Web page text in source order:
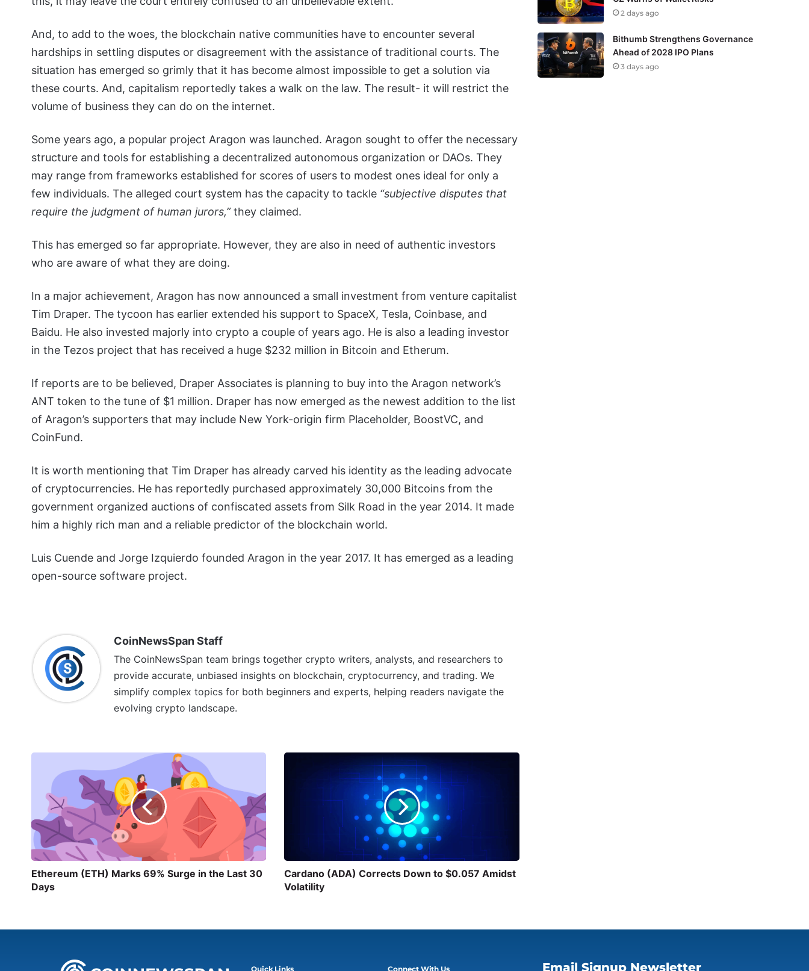
And, to add to the woes, the blockchain native communities have to encounter several
hardships in settling disputes or disagreement with the assistance of traditional courts. The
situation has emerged so grimly that it has become almost impossible to get a solution via
these courts. And, capitalism reportedly takes a walk on the law. The result- it will restrict the
volume of business they can do on the internet.
Some years ago, a popular project Aragon was launched. Aragon sought to offer the necessary
structure and tools for establishing a decentralized autonomous organization or DAOs. They
may range from frameworks established for scores of users to modest ones ideal for only a
few individuals. The alleged court system has the capacity to tackle “subjective disputes that
require the judgment of human jurors,”they claimed.
This has emerged so far appropriate. However, they are also in need of authentic investors
who are aware of what they are doing.
In a major achievement, Aragon has now announced a small investment from venture capitalist
Tim Draper. The tycoon has earlier extended his support to SpaceX, Tesla, Coinbase, and
Baidu. He also invested majorly into crypto a couple of years ago. He is also a leading investor
in the Tezos project that has received a huge $232 million in Bitcoin and Etherum.
If reports are to be believed, Draper Associates is planning to buy into the Aragon network’s
ANT token to the tune of $1 million. Draper has now emerged as the newest addition to the list
of Aragon’s supporters that may include New York-origin firm Placeholder, BoostVC, and
CoinFund.
It is worth mentioning that Tim Draper has already carved his identity as the leading advocate
of cryptocurrencies. He has reportedly purchased approximately 30,000 Bitcoins from the
government organized auctions of confiscated assets from Silk Road in the year 2014. It made
him a highly rich man and a reliable predictor of the blockchain world.
Luis Cuende and Jorge Izquierdo founded Aragon in the year 2017. It has emerged as a leading
open-source software project.
CoinNewsSpan Staff
The CoinNewsSpan team brings together crypto writers, analysts, and researchers to
provide accurate, unbiased insights on blockchain, cryptocurrency, and trading. We
simplify complex topics for both beginners and experts, helping readers navigate the
evolving crypto landscape.
Ethereum (ETH) Marks 69% Surge in the Last 30
Days
Cardano (ADA) Corrects Down to $0.057 Amidst
Volatility
2 days ago
Bithumb Strengthens Governance
Ahead of 2028 IPO Plans
3 days ago
Quick Links Connect With Us Email Signup Newsletter